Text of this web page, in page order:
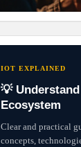
IOT EXPLAINED
💡
Ecosystem
Clear and practical
concepts,